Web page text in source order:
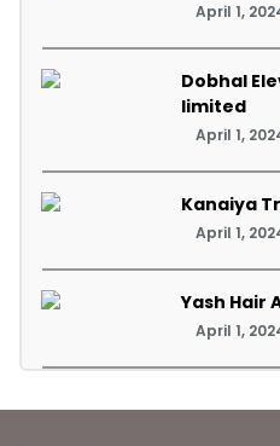
April 1,
Dobhal
limited
April 1,
Kanaiya
April 1,
Yash Hair
April 1,